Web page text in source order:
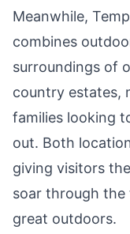
Meanwhile,
combines
surroundings of
country estates,
families looking
out. Both
giving visitors
soar through the
great outdoors.